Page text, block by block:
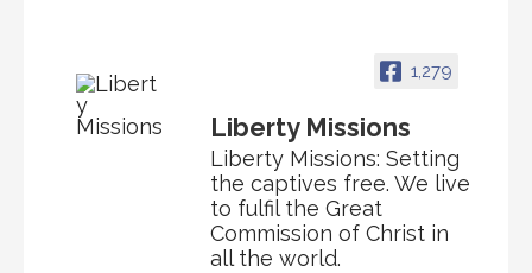
1,279
Liberty Missions
Liberty Missions: Setting
the captives free. We live
to fulfil the Great
Commission of Christ in
all the world.